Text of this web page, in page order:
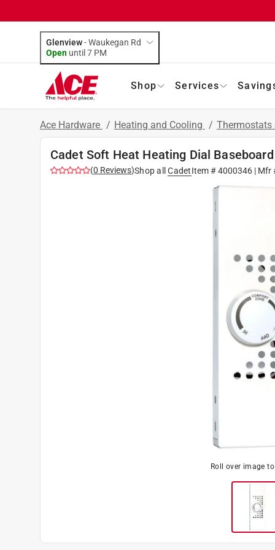
Glenview-Waukegan Rd
Open until 7 PM
Shop Services
Ace Hardware / Heating and Cooling / Thermostats
Cadet Soft Heat Heating Dial
(0 Reviews)Shop all CadetItem #4000346| Mfr
Roll over image